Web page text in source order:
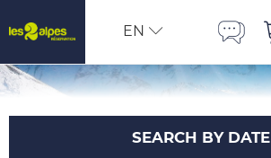
EN
SEARCH BY DATE